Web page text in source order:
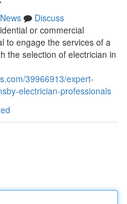
News
Discuss
or commercial
to engage the services of a
the selection of electrician in
39966913/expert-
electrician-professionals